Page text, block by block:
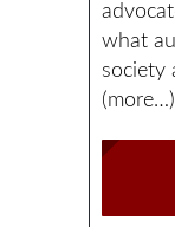
what
society
(more…)